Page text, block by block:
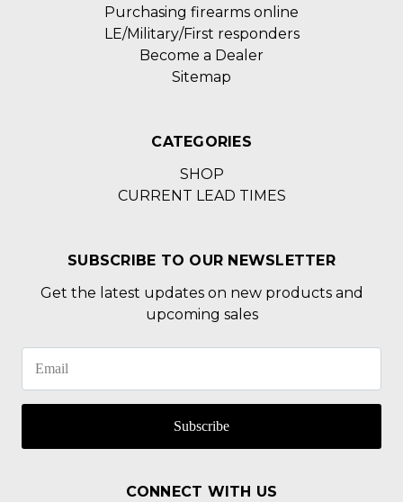
Purchasing firearms online
LE/Military/First responders
Become a Dealer
Sitemap
CATEGORIES
SHOP
CURRENT LEAD TIMES
SUBSCRIBE TO OUR NEWSLETTER
Get the latest updates on new products and
upcoming sales
Subscribe
CONNECT WITH US